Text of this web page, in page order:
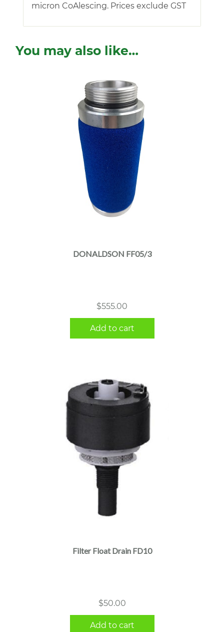
micron CoAlescing. Prices exclude GST
You may also like…
DONALDSON FF05/3
$555.00
Add to cart
Filter Float Drain FD10
$50.00
Add to cart